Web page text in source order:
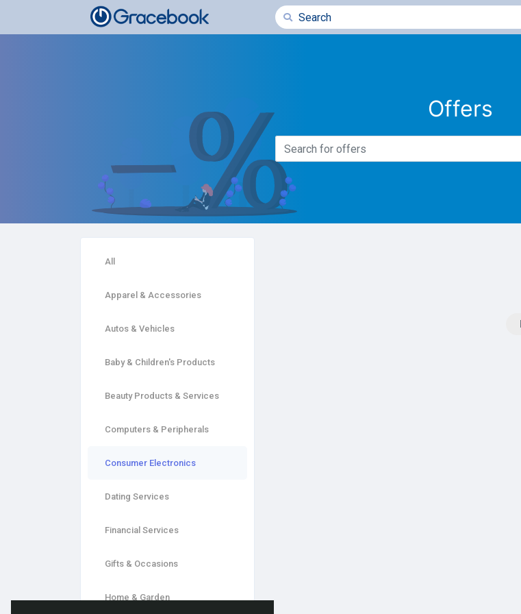
Offers
All
Apparel & Accessories
Autos & Vehicles
Baby & Children's Products
Beauty Products & Services
Computers & Peripherals
Consumer Electronics
Dating Services
Financial Services
Gifts & Occasions
Home & Garden